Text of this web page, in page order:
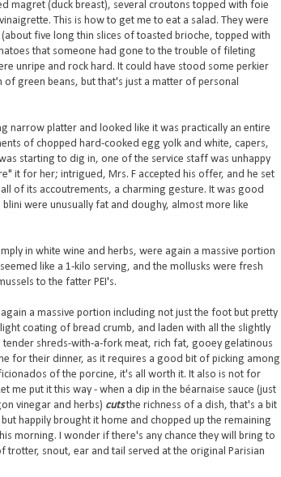
magret (duck breast), several croutons topped with foie
This is how to get me to eat a salad. They were
five long thin slices of toasted brioche, topped with
that someone had gone to the trouble of fileting
unripe and rock hard. It could have stood some perkier
green beans, but that's just a matter of personal
narrow platter and looked like it was practically an entire
of chopped hard-cooked egg yolk and white, capers,
starting to dig in, one of the service staff was unhappy
it for her; intrigued, Mrs. F accepted his offer, and he set
of its accoutrements, a charming gesture. It was good
were unusually fat and doughy, almost more like
in white wine and herbs, were again a massive portion
like a 1-kilo serving, and the mollusks were fresh
to the fatter PEI's.
a massive portion including not just the foot but pretty
coating of bread crumb, and laden with all the slightly
shreds-with-a-fork meat, rich fat, gooey gelatinous
for their dinner, as it requires a good bit of picking among
of the porcine, it's all worth it. It also is not for
put it this way - when a dip in the béarnaise sauce (just
vinegar and herbs) cutsthe richness of a dish, that's a bit
happily brought it home and chopped up the remaining
morning. I wonder if there's any chance they will bring to
trotter, snout, ear and tail served at the original Parisian